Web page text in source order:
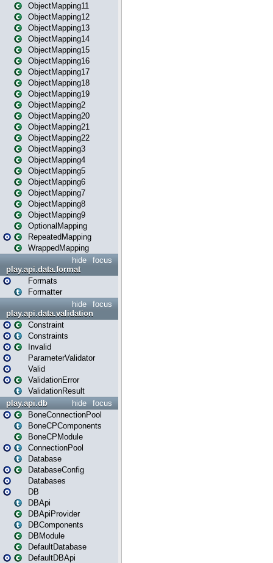
ObjectMapping11
ObjectMapping12
ObjectMapping13
ObjectMapping14
ObjectMapping15
ObjectMapping16
ObjectMapping17
ObjectMapping18
ObjectMapping19
ObjectMapping2
ObjectMapping20
ObjectMapping21
ObjectMapping22
ObjectMapping3
ObjectMapping4
ObjectMapping5
ObjectMapping6
ObjectMapping7
ObjectMapping8
ObjectMapping9
OptionalMapping
RepeatedMapping
WrappedMapping
focus
hide
play.api.data.format
Formats
Formatter
focus
hide
play.api.data.validation
Constraint
Constraints
Invalid
ParameterValidator
Valid
ValidationError
ValidationResult
focus
hide
play.api.db
BoneConnectionPool
BoneCPComponents
BoneCPModule
ConnectionPool
Database
DatabaseConfig
Databases
DB
DBApi
DBApiProvider
DBComponents
DBModule
DefaultDatabase
DefaultDBApi